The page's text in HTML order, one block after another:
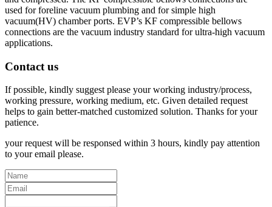
used for foreline vacuum plumbing and for simple high
vacuum(HV) chamber ports. EVP’s KF compressible bellows
connections are the vacuum industry standard for ultra-high vacuum
applications.
Contact us
If possible, kindly suggest please your working industry/process,
working pressure, working medium, etc. Given detailed request
helps to gain better-matched customized solution. Thanks for your
patience.
your request will be responsed within 3 hours, kindly pay attention
to your email please.